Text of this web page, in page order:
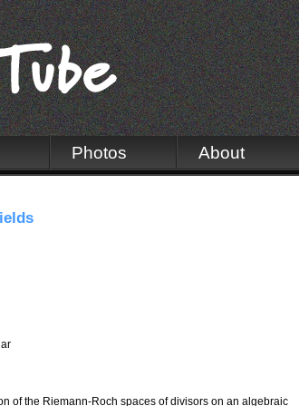
Photos About
of the Riemann-Roch spaces of divisors on an algebraic